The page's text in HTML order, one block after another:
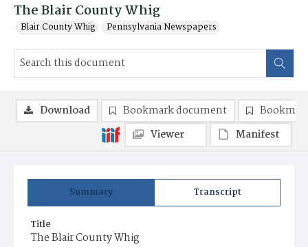
The Blair County Whig
Blair County Whig Pennsylvania Newspapers
Summary Transcript
Title
The Blair County Whig
Download Bookmark document
Viewer
Manifest